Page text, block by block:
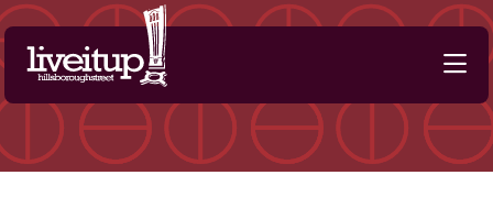
Skip to Main Content